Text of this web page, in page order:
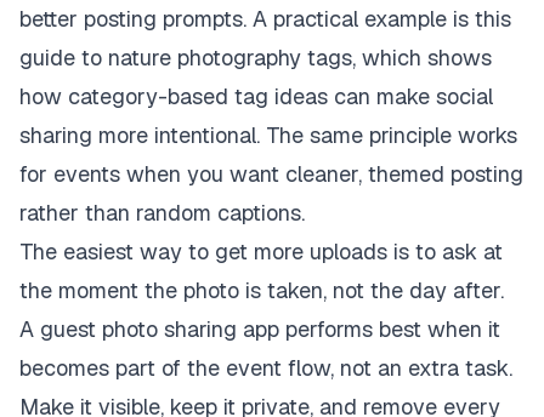
better posting prompts. A practical example is this
guide to nature photography tags, which shows
how category-based tag ideas can make social
sharing more intentional. The same principle works
for events when you want cleaner, themed posting
rather than random captions.
The easiest way to get more uploads is to ask at
the moment the photo is taken, not the day after.
A guest photo sharing app performs best when it
becomes part of the event flow, not an extra task.
Make it visible, keep it private, and remove every